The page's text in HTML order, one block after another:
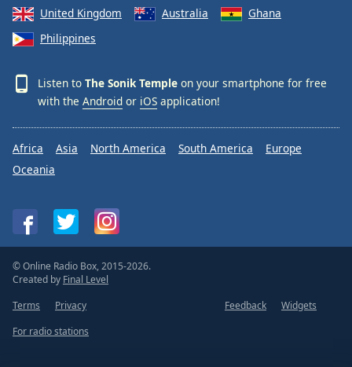
United Kingdom
Australia
Ghana
Philippines
Listen to The Sonik Temple on your smartphone for free
with the Android or iOS application!
Africa Asia North America South America
Europe
Oceania
© Online Radio Box, 2015-2026.
Created by Final Level
Terms
Privacy Feedback
Widgets
For radio stations